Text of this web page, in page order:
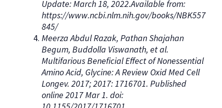
Update: March 18, 2022.Available from:
https://www.ncbi.nlm.nih.gov/books/NBK557
845/
Meerza Abdul Razak, Pathan Shajahan
Begum, Buddolla Viswanath, et al.
Multifarious Beneficial Effect of Nonessential
Amino Acid, Glycine: A Review Oxid Med Cell
Longev. 2017; 2017: 1716701. Published
online 2017 Mar 1. doi: